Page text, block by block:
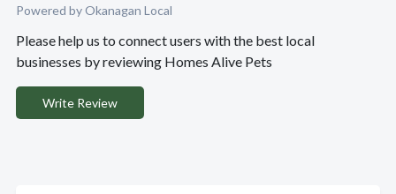
Powered by Okanagan Local
Please help us to connect users with the best local
businesses by reviewing Homes Alive Pets
Write Review